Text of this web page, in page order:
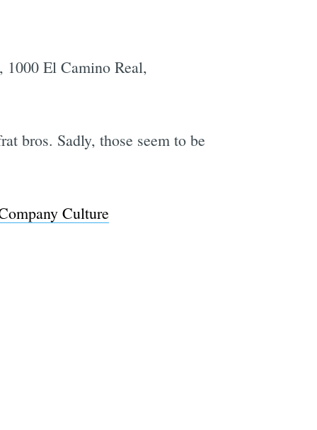
1000 El Camino Real,
bros. Sadly, those seem to be
Culture